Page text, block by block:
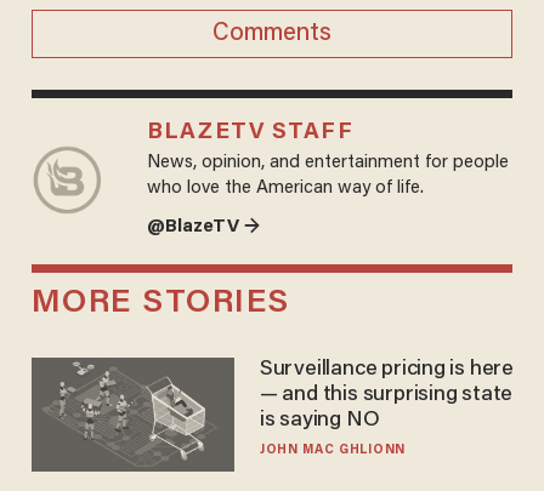
Comments
BLAZETV STAFF
News, opinion, and entertainment for people
who love the American way of life.
@BlazeTV →
MORE STORIES
Surveillance pricing is here
— and this surprising state
is saying NO
JOHN MAC GHLIONN